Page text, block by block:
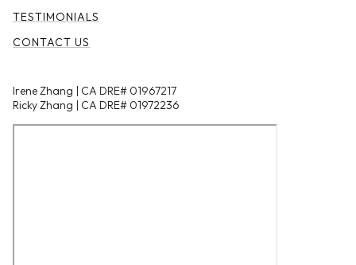
TESTIMONIALS
CONTACT US
Irene Zhang | CA DRE# 01967217
Ricky Zhang | CA DRE# 01972236